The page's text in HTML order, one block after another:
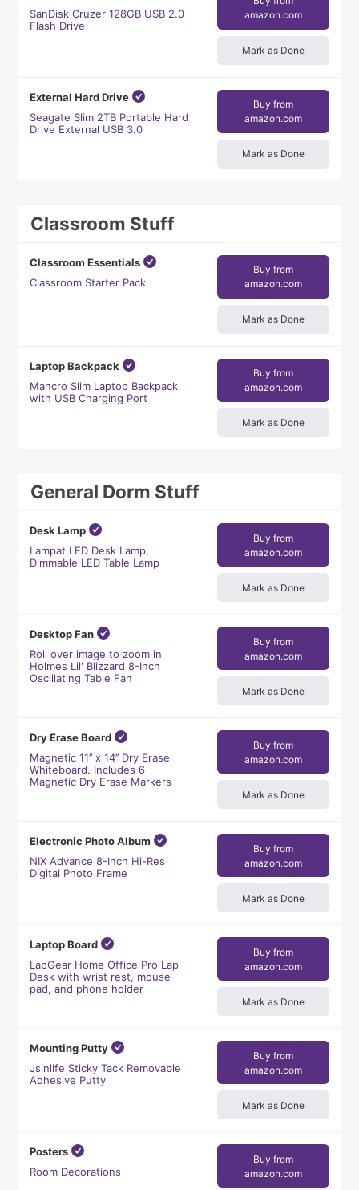
SanDisk Cruzer 128GB USB 2.0
Flash Drive
amazon.com
Mark as Done
External Hard Drive
Seagate Slim 2TB Portable Hard
Drive External USB 3.0
Buy from
amazon.com
Mark as Done
Classroom Stuff
Classroom Essentials
Classroom Starter Pack
Buy from
amazon.com
Mark as Done
Laptop Backpack
Mancro Slim Laptop Backpack
with USB Charging Port
Buy from
amazon.com
Mark as Done
General Dorm Stuff
Desk Lamp
Lampat LED Desk Lamp,
Dimmable LED Table Lamp
Buy from
amazon.com
Mark as Done
Desktop Fan
Roll over image to zoom in
Holmes Lil' Blizzard 8-Inch
Oscillating Table Fan
Buy from
amazon.com
Mark as Done
Dry Erase Board
Magnetic 11’’ x 14’’ Dry Erase
Whiteboard. Includes 6
Magnetic Dry Erase Markers
Buy from
amazon.com
Mark as Done
Electronic Photo Album
NIX Advance 8-Inch Hi-Res
Digital Photo Frame
Buy from
amazon.com
Mark as Done
Laptop Board
LapGear Home Office Pro Lap
Desk with wrist rest, mouse
pad, and phone holder
Buy from
amazon.com
Mark as Done
Mounting Putty
Jsinlife Sticky Tack Removable
Adhesive Putty
Buy from
amazon.com
Mark as Done
Posters
Room Decorations
Buy from
amazon.com